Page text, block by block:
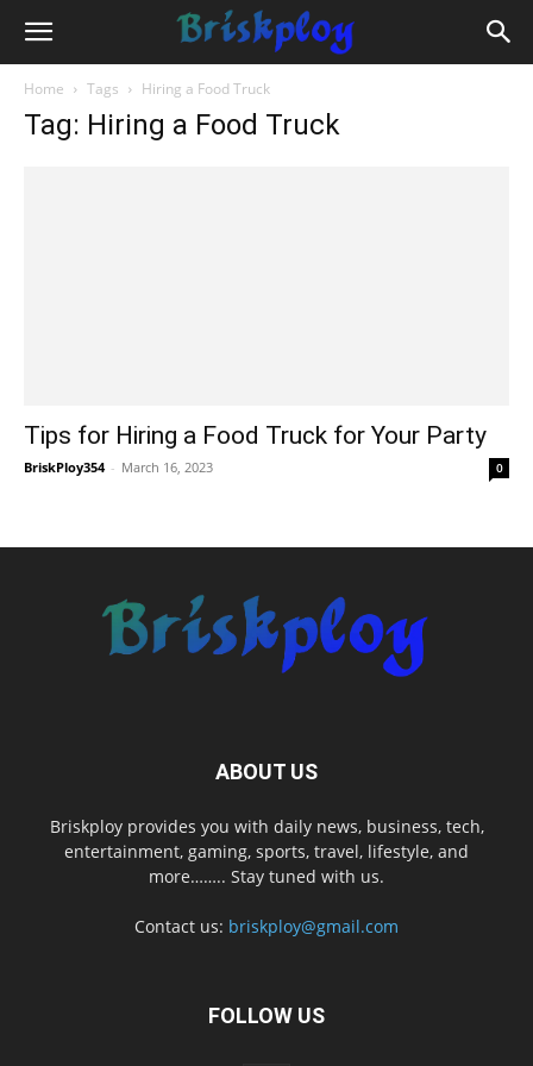
Home Tags Hiring a Food Truck
Tag: Hiring a Food Truck
Tips for Hiring a Food Truck for Your Party
BriskPloy354 - March 16, 2023 0
ABOUT US
Briskploy provides you with daily news, business, tech,
entertainment, gaming, sports, travel, lifestyle, and
more…….. Stay tuned with us.
Contact us: briskploy@gmail.com
FOLLOW US